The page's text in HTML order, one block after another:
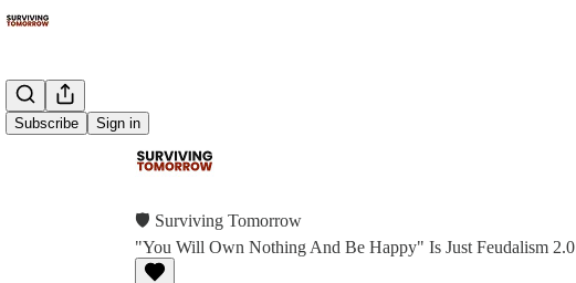
Subscribe Sign in
🛡 Surviving Tomorrow
"You Will Own Nothing And Be Happy" Is Just Feudalism 2.0